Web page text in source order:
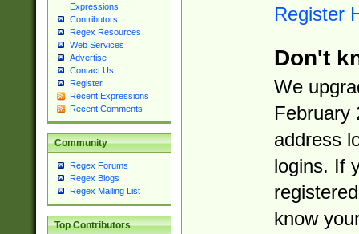
Expressions
Contributors
Regex Resources
Web Services
Advertise
Contact Us
Register
Recent Expressions
Recent Comments
Community
Regex Forums
Regex Blogs
Regex Mailing List
Top Contributors
Register
Don't
We
February
address
logins. If
know